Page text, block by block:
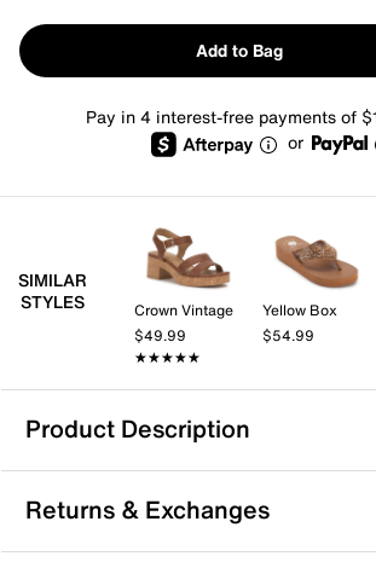
Add to Bag
Pay in 4 interest-free payments of
or
SIMILAR
STYLES
Crown Vintage
$49.99
★★★★★
★★★★★
Yellow Box
$54.99
Product Description
Good Choice Monte Wedge
The Monte wedge sandal from Good
fresh, easygoing vibe to your warm-
Returns & Exchanges